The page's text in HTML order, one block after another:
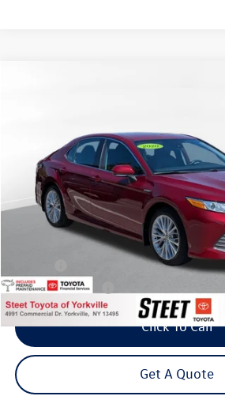
57,700 mi $26,995
Steet Ponte Price
Less
NYS Inspection Fee
Click To Call
Get A Quote